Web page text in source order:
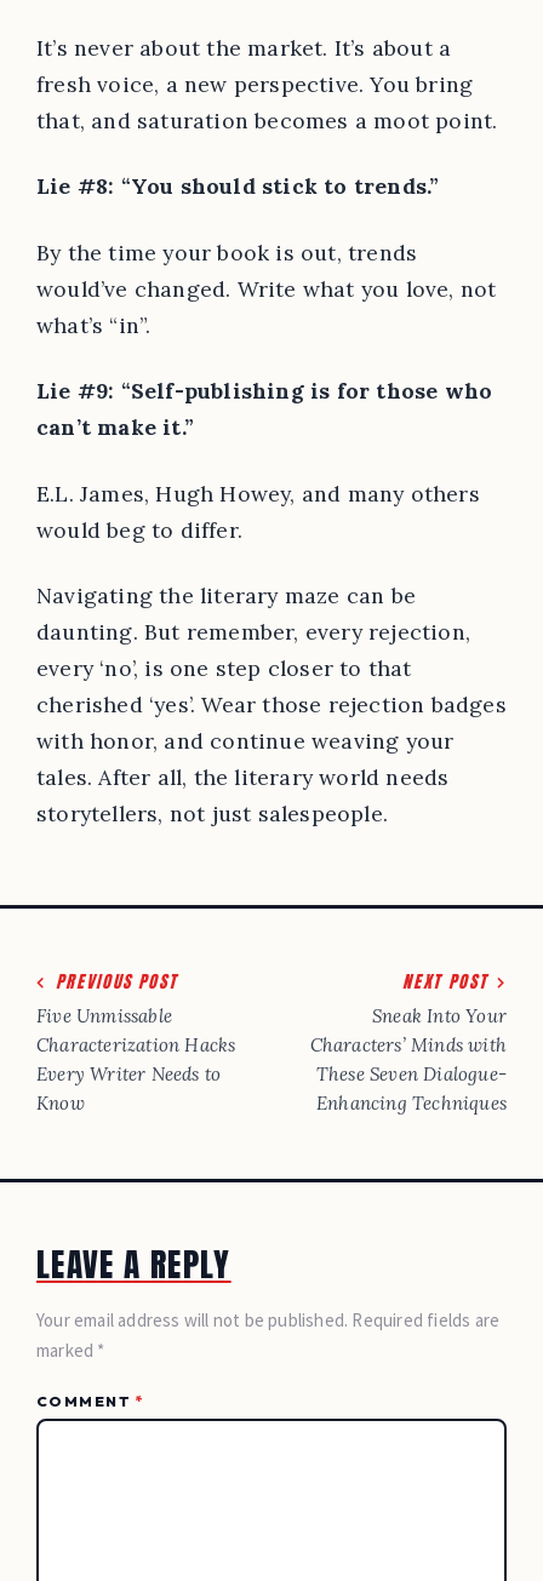
It’s never about the market. It’s about a
fresh voice, a new perspective. You bring
that, and saturation becomes a moot point.
Lie #8: “You should stick to trends.”
By the time your book is out, trends
would’ve changed. Write what you love, not
what’s “in”.
Lie #9: “Self-publishing is for those who
can’t make it.”
E.L. James, Hugh Howey, and many others
would beg to differ.
Navigating the literary maze can be
daunting. But remember, every rejection,
every ‘no’, is one step closer to that
cherished ‘yes’. Wear those rejection badges
with honor, and continue weaving your
tales. After all, the literary world needs
storytellers, not just salespeople.
Post
navigation
PREVIOUS POST
Five Unmissable
Characterization Hacks
Every Writer Needs to
Know
NEXT POST
Sneak Into Your
Characters’ Minds with
These Seven Dialogue-
Enhancing Techniques
LEAVE A REPLY
Your email address will not be published. Required fields are
marked *
COMMENT *